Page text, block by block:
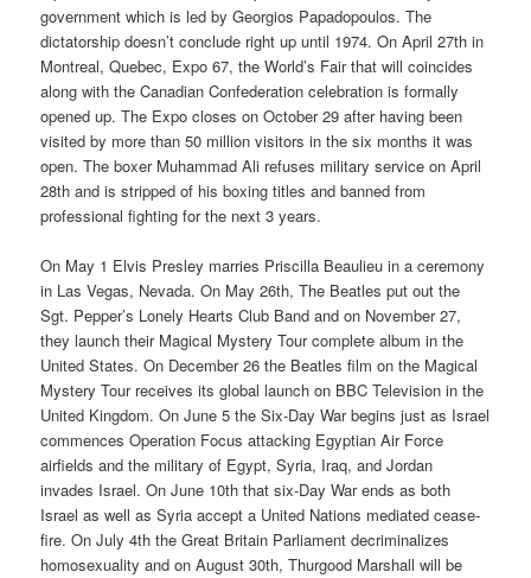
government which is led by Georgios Papadopoulos. The
dictatorship doesn’t conclude right up until 1974. On April 27th in
Montreal, Quebec, Expo 67, the World’s Fair that will coincides
along with the Canadian Confederation celebration is formally
opened up. The Expo closes on October 29 after having been
visited by more than 50 million visitors in the six months it was
open. The boxer Muhammad Ali refuses military service on April
28th and is stripped of his boxing titles and banned from
professional fighting for the next 3 years.
On May 1 Elvis Presley marries Priscilla Beaulieu in a ceremony
in Las Vegas, Nevada. On May 26th, The Beatles put out the
Sgt. Pepper’s Lonely Hearts Club Band and on November 27,
they launch their Magical Mystery Tour complete album in the
United States. On December 26 the Beatles film on the Magical
Mystery Tour receives its global launch on BBC Television in the
United Kingdom. On June 5 the Six-Day War begins just as Israel
commences Operation Focus attacking Egyptian Air Force
airfields and the military of Egypt, Syria, Iraq, and Jordan
invades Israel. On June 10th that six-Day War ends as both
Israel as well as Syria accept a United Nations mediated cease-
fire. On July 4th the Great Britain Parliament decriminalizes
homosexuality and on August 30th, Thurgood Marshall will be